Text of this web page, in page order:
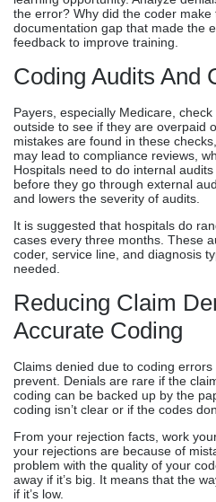
the error? Why did the coder
documentation gap that made the
feedback to improve training.
Coding Audits And
Payers, especially Medicare,
outside to see if they are overpaid
mistakes are found in these
may lead to compliance reviews,
Hospitals need to do internal
before they go through external
and lowers the severity of audits.
It is suggested that hospitals do
cases every three months. These
coder, service line, and diagnosis
needed.
Reducing Claim
Accurate Coding
Claims denied due to coding
prevent. Denials are rare if the
coding can be backed up by the
coding isn’t clear or if the codes
From your rejection facts, work
your rejections are because of
problem with the quality of your
away if it’s big. It means that the
if it’s low.